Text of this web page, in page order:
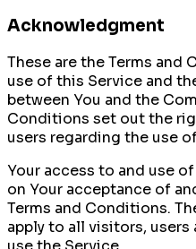
Acknowledgment
These are the Terms
use of this Service and
between You and the
Conditions set out the
users regarding the use
Your access to and use
on Your acceptance of
Terms and Conditions.
apply to all visitors,